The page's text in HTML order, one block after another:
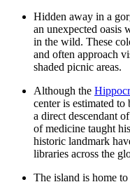
Hidden away in a
an unexpected oasis
in the wild. These
and often approach
shaded picnic areas.
Although the
center is estimated
a direct descendant
of medicine taught
historic landmark
libraries across the
The island is home to